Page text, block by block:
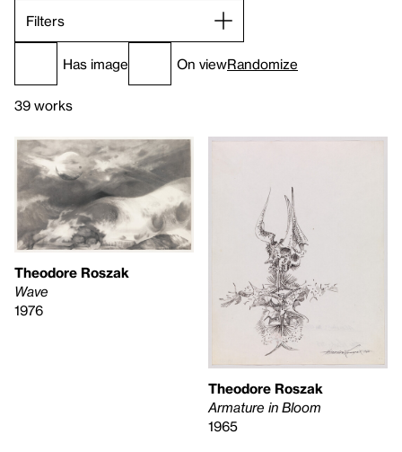
Filters
Has image On viewRandomize
39 works
Theodore Roszak
Wave
1976
Theodore Roszak
Armature in Bloom
1965